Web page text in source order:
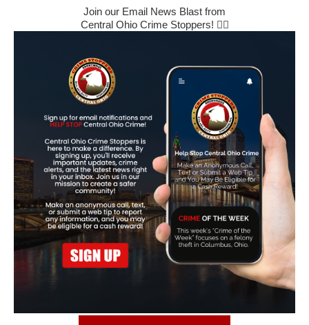
Join our Email News Blast from
Central Ohio Crime Stoppers! 🕵️‍♂️